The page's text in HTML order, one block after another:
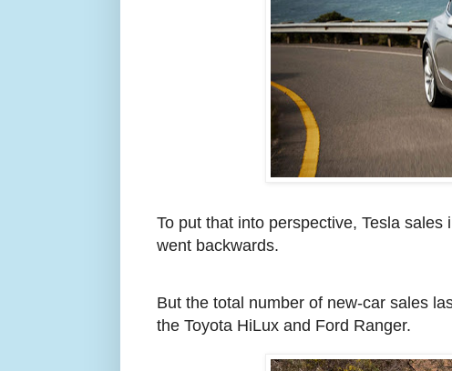
To put that into perspective, Tesla
went backwards.
But the total number of new-car sales
the Toyota HiLux and Ford Ranger.